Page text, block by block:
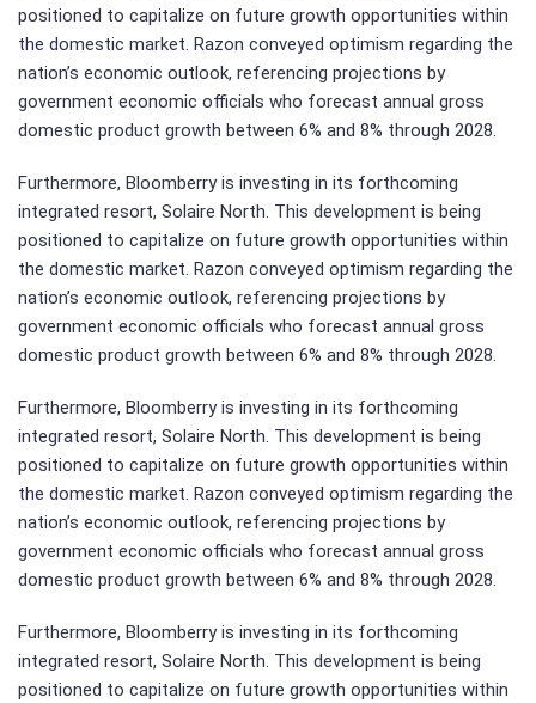
positioned to capitalize on future growth opportunities within
the domestic market. Razon conveyed optimism regarding the
nation’s economic outlook, referencing projections by
government economic officials who forecast annual gross
domestic product growth between 6% and 8% through 2028.
Furthermore, Bloomberry is investing in its forthcoming
integrated resort, Solaire North. This development is being
positioned to capitalize on future growth opportunities within
the domestic market. Razon conveyed optimism regarding the
nation’s economic outlook, referencing projections by
government economic officials who forecast annual gross
domestic product growth between 6% and 8% through 2028.
Furthermore, Bloomberry is investing in its forthcoming
integrated resort, Solaire North. This development is being
positioned to capitalize on future growth opportunities within
the domestic market. Razon conveyed optimism regarding the
nation’s economic outlook, referencing projections by
government economic officials who forecast annual gross
domestic product growth between 6% and 8% through 2028.
Furthermore, Bloomberry is investing in its forthcoming
integrated resort, Solaire North. This development is being
positioned to capitalize on future growth opportunities within